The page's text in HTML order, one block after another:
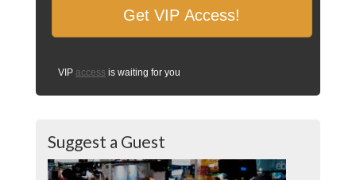
VIP access is waiting for you
Suggest a Guest